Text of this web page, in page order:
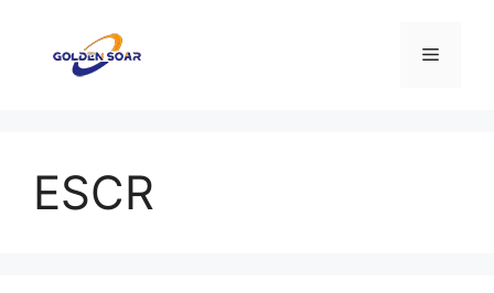
contenu
Menu
ESCR